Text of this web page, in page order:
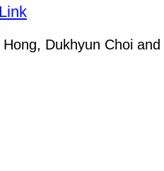
Link
Dukhyun Choi